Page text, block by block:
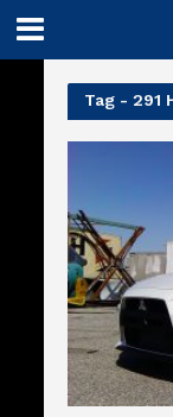
Tag - 291